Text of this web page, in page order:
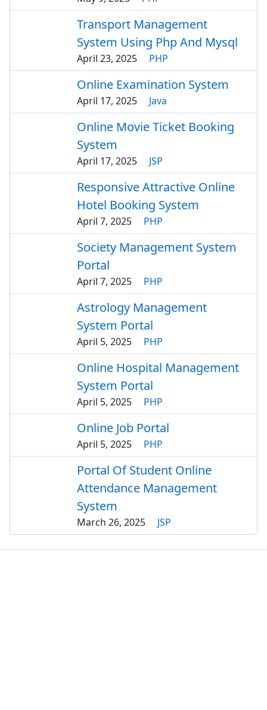
Transport Management
System Using Php And Mysql
April 23, 2025 PHP
Online Examination System
April 17, 2025 Java
Online Movie Ticket Booking
System
April 17, 2025 JSP
Responsive Attractive Online
Hotel Booking System
April 7, 2025 PHP
Society Management System
Portal
April 7, 2025 PHP
Astrology Management
System Portal
April 5, 2025 PHP
Online Hospital Management
System Portal
April 5, 2025 PHP
Online Job Portal
April 5, 2025 PHP
Portal Of Student Online
Attendance Management
System
March 26, 2025 JSP